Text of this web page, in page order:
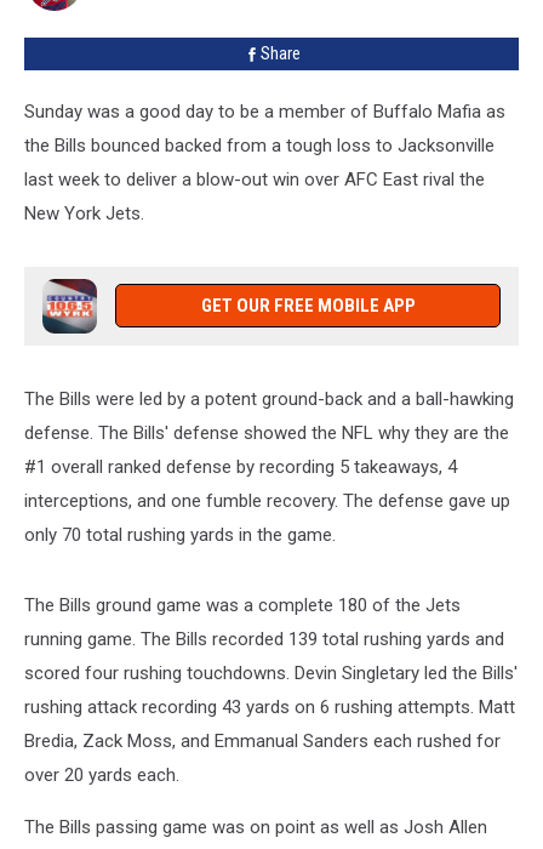
Column
Share
Sunday was a good day to be a member of Buffalo Mafia as
the Bills bounced backed from a tough loss to Jacksonville
last week to deliver a blow-out win over AFC East rival the
New York Jets.
GET OUR FREE MOBILE APP
The Bills were led by a potent ground-back and a ball-hawking
defense. The Bills' defense showed the NFL why they are the
#1 overall ranked defense by recording 5 takeaways, 4
interceptions, and one fumble recovery. The defense gave up
only 70 total rushing yards in the game.
The Bills ground game was a complete 180 of the Jets
running game. The Bills recorded 139 total rushing yards and
scored four rushing touchdowns. Devin Singletary led the Bills'
rushing attack recording 43 yards on 6 rushing attempts. Matt
Bredia, Zack Moss, and Emmanual Sanders each rushed for
over 20 yards each.
The Bills passing game was on point as well as Josh Allen